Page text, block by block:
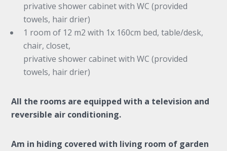
privative shower cabinet with WC (provided
towels, hair drier)
1 room of 12 m2 with 1x 160cm bed, table/desk,
chair, closet,
privative shower cabinet with WC (provided
towels, hair drier)
All the rooms are equipped with a television and
reversible air conditioning.
Am in hiding covered with living room of garden